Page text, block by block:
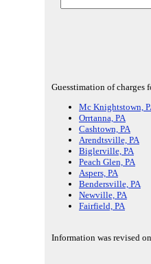
Guesstimation of
Mc Knightstown,
Orrtanna, PA
Cashtown, PA
Arendtsville, PA
Biglerville, PA
Peach Glen, PA
Aspers, PA
Bendersville, PA
Newville, PA
Fairfield, PA
Information was revised